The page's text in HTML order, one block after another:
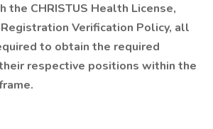
the CHRISTUS Health License,
Verification Policy, all
to obtain the required
respective positions within the